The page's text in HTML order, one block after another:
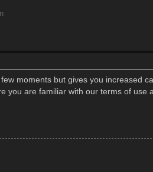
moments but gives you increased
you are familiar with our terms of